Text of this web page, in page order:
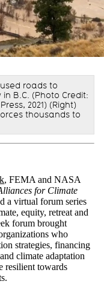
roads to
B.C. (Photo Credit:
2021) (Right)
thousands to
, FEMA and NASA
for Climate
a virtual forum series
equity, retreat and
forum brought
who
strategies, financing
climate adaptation
resilient towards